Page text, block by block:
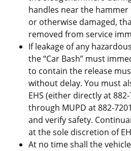
handles near the
or otherwise damaged,
removed from service
If leakage of any
the “Car Bash” must
to contain the release
without delay. You must
EHS (either directly at
through MUPD at 882-
and verify safety.
at the sole discretion of
At no time shall the